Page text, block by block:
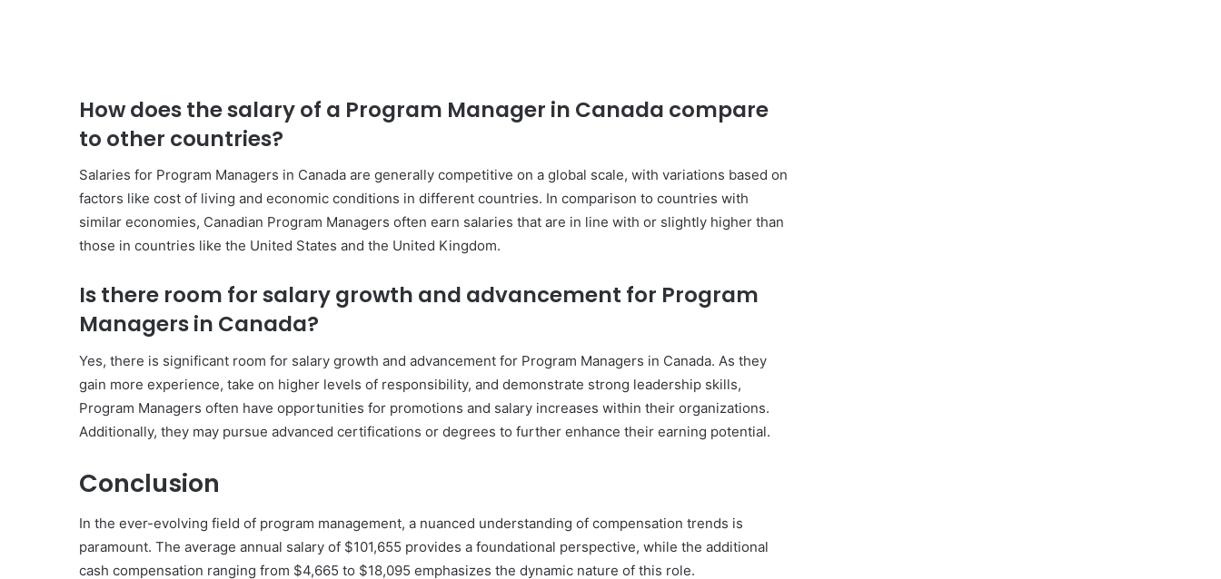
How does the salary of a Program Manager in Canada compare
to other countries?
Salaries for Program Managers in Canada are generally competitive on a global scale, with variations based on
factors like cost of living and economic conditions in different countries. In comparison to countries with
similar economies, Canadian Program Managers often earn salaries that are in line with or slightly higher than
those in countries like the United States and the United Kingdom.
Is there room for salary growth and advancement for Program
Managers in Canada?
Yes, there is significant room for salary growth and advancement for Program Managers in Canada. As they
gain more experience, take on higher levels of responsibility, and demonstrate strong leadership skills,
Program Managers often have opportunities for promotions and salary increases within their organizations.
Additionally, they may pursue advanced certifications or degrees to further enhance their earning potential.
Conclusion
In the ever-evolving field of program management, a nuanced understanding of compensation trends is
paramount. The average annual salary of $101,655 provides a foundational perspective, while the additional
cash compensation ranging from $4,665 to $18,095 emphasizes the dynamic nature of this role.